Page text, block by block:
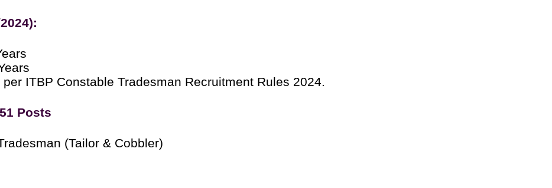
per ITBP Constable Tradesman Recruitment Rules 2024.
Posts
(Tailor & Cobbler)